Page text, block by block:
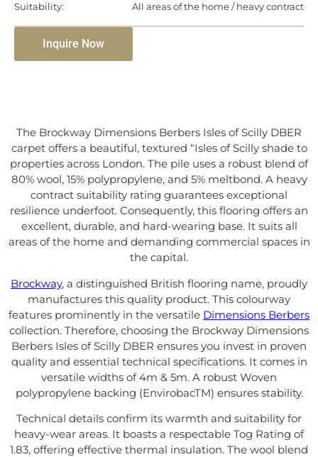
Suitability: All areas of the home / heavy contract
Inquire Now
The Brockway Dimensions Berbers Isles of Scilly DBER
carpet offers a beautiful, textured “Isles of Scilly shade to
properties across London. The pile uses a robust blend of
80% wool, 15% polypropylene, and 5% meltbond. A heavy
contract suitability rating guarantees exceptional
resilience underfoot. Consequently, this flooring offers an
excellent, durable, and hard-wearing base. It suits all
areas of the home and demanding commercial spaces in
the capital.
Brockway, a distinguished British flooring name, proudly
manufactures this quality product. This colourway
features prominently in the versatile Dimensions Berbers
collection. Therefore, choosing the Brockway Dimensions
Berbers Isles of Scilly DBER ensures you invest in proven
quality and essential technical specifications. It comes in
versatile widths of 4m & 5m. A robust Woven
polypropylene backing (EnvirobacTM) ensures stability.
Technical details confirm its warmth and suitability for
heavy-wear areas. It boasts a respectable Tog Rating of
1.83, offering effective thermal insulation. The wool blend